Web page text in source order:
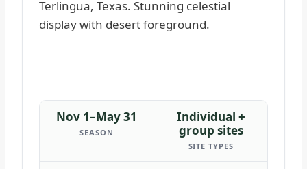
Nov 1–May 31
SEASON
Individual +
group sites
SITE TYPES